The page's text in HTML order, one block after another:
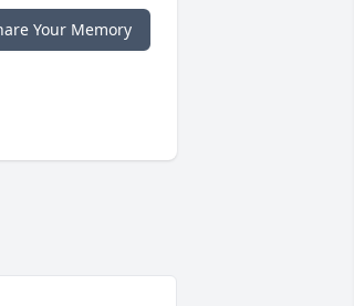
Your Memory